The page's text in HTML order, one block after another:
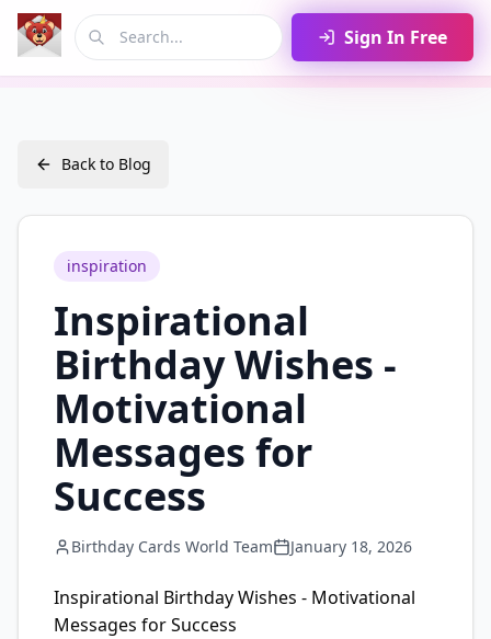
Sign In Free
Back to Blog
inspiration
Inspirational
Birthday Wishes -
Motivational
Messages for
Success
Birthday Cards World Team January 18, 2026
Inspirational Birthday Wishes - Motivational
Messages for Success